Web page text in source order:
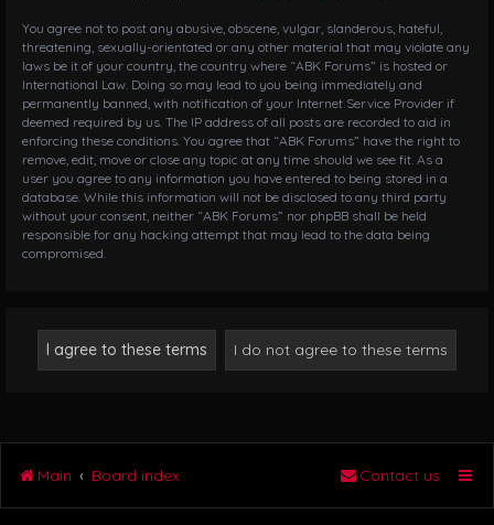
You agree not to post any abusive, obscene, vulgar, slanderous, hateful,
threatening, sexually-orientated or any other material that may violate any
laws be it of your country, the country where “ABK Forums” is hosted or
International Law. Doing so may lead to you being immediately and
permanently banned, with notification of your Internet Service Provider if
deemed required by us. The IP address of all posts are recorded to aid in
enforcing these conditions. You agree that “ABK Forums” have the right to
remove, edit, move or close any topic at any time should we see fit. As a
user you agree to any information you have entered to being stored in a
database. While this information will not be disclosed to any third party
without your consent, neither “ABK Forums” nor phpBB shall be held
responsible for any hacking attempt that may lead to the data being
compromised.
Main Board index Contact us